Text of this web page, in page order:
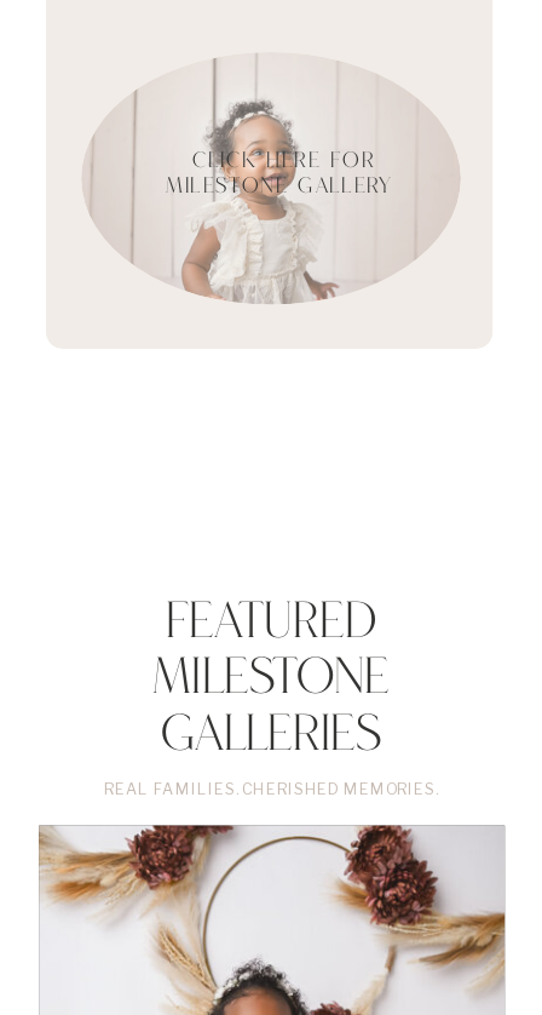
CLICK HERE FOR
MILESTONE GALLERY
REAL FAMILIES. CHERISHED MEMORIES.
Featured
Milestone
Galleries